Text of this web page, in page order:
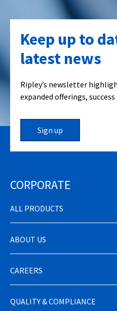
Keep up to
latest news
Ripley’s newsletter
expanded offerings,
Sign up
CORPORATE
ALL PRODUCTS
ABOUT US
CAREERS
QUALITY & COMPLIANCE